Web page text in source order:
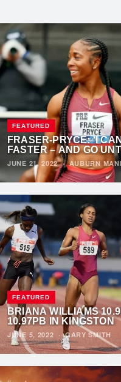
FEATURED
FRASER-PRYCE: ‘I
FASTER – AND GO
JUNE 21, 2022·AUBURN
FEATURED
BRIANA WILLIAMS
10.97PB IN KINGSTON
JUNE 5, 2022 ·GARY SMITH